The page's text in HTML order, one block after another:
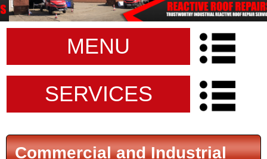
MENU
SERVICES
Commercial and Industrial